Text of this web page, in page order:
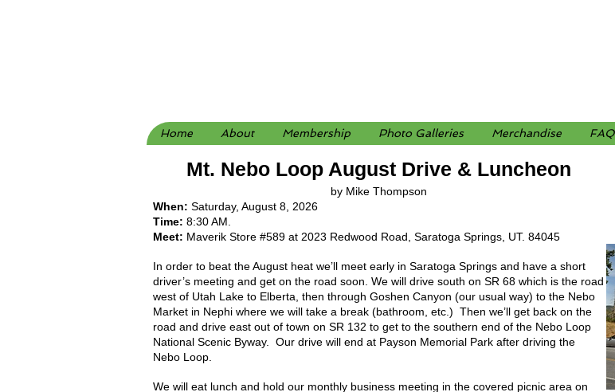
Home About Membership Photo Galleries Merchandise FAQ
Mt. Nebo Loop August Drive & Luncheon
by Mike Thompson
When: Saturday, August 8, 2026
Time: 8:30 AM.
Meet: Maverik Store #589 at 2023 Redwood Road, Saratoga Springs, UT. 84045
In order to beat the August heat we’ll meet early in Saratoga Springs and have a short
driver’s meeting and get on the road soon. We will drive south on SR 68 which is the road
west of Utah Lake to Elberta, then through Goshen Canyon (our usual way) to the Nebo
Market in Nephi where we will take a break (bathroom, etc.) Then we’ll get back on the
road and drive east out of town on SR 132 to get to the southern end of the Nebo Loop
National Scenic Byway. Our drive will end at Payson Memorial Park after driving the
Nebo Loop.
We will eat lunch and hold our monthly business meeting in the covered picnic area on